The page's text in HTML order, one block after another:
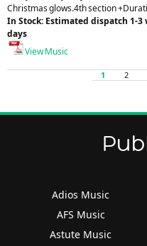
Christmas glows.4th section
In Stock: Estimated dispatch 1-3
days
View Music
1 2
Adios Music
AFS Music
Astute Music